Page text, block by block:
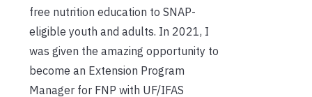
free nutrition education to SNAP-
eligible youth and adults. In 2021, I
was given the amazing opportunity to
become an Extension Program
Manager for FNP with UF/IFAS